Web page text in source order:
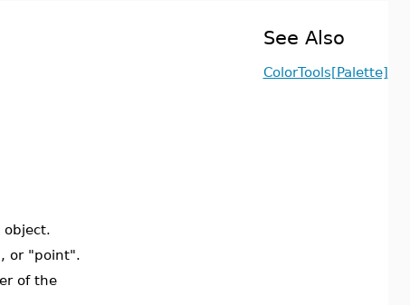
or "point".
of the
See Also
ColorTools[Palette]